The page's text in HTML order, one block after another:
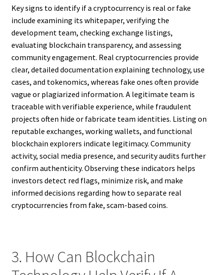
Key signs to identify if a cryptocurrency is real or fake
include examining its whitepaper, verifying the
development team, checking exchange listings,
evaluating blockchain transparency, and assessing
community engagement. Real cryptocurrencies provide
clear, detailed documentation explaining technology, use
cases, and tokenomics, whereas fake ones often provide
vague or plagiarized information. A legitimate team is
traceable with verifiable experience, while fraudulent
projects often hide or fabricate team identities. Listing on
reputable exchanges, working wallets, and functional
blockchain explorers indicate legitimacy. Community
activity, social media presence, and security audits further
confirm authenticity. Observing these indicators helps
investors detect red flags, minimize risk, and make
informed decisions regarding how to separate real
cryptocurrencies from fake, scam-based coins.
3. How Can Blockchain